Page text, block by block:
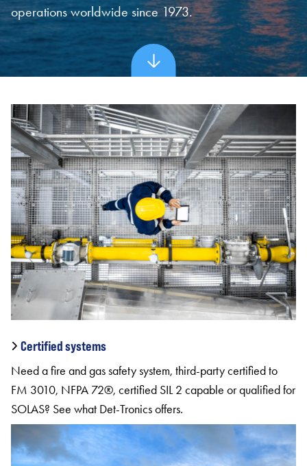
operations worldwide since 1973.
Certified systems
Need a fire and gas safety system, third-party certified to
FM 3010, NFPA 72®, certified SIL 2 capable or qualified for
SOLAS? See what Det-Tronics offers.